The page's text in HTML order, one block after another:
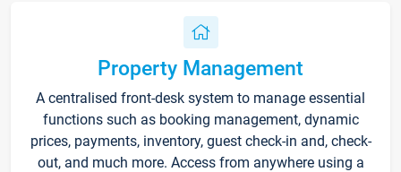
Property Management
A centralised front-desk system to manage essential
functions such as booking management, dynamic
prices, payments, inventory, guest check-in and, check-
out, and much more. Access from anywhere using a